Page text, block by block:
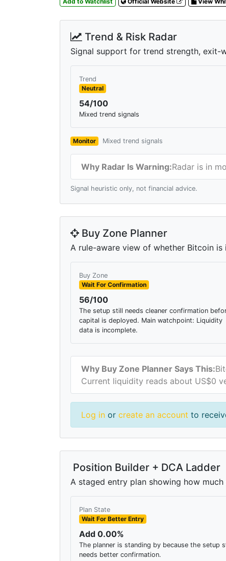
Trend & Risk Radar
Signal support for trend strength, exit-
Trend
Neutral
54/100
Mixed trend signals
Monitor Mixed trend signals
Why Radar Is Warning:Radar is in
Signal heuristic only, not financial advice.
Buy Zone Planner
A rule-aware view of whether Bitcoin
Buy Zone
Wait For Confirmation
56/100
The setup still needs cleaner confirmation
capital is deployed. Main watchpoint: Liquidity
data is incomplete.
Why Buy Zone Planner Says This:
Current liquidity reads about US$0
Log in or create an account to
Position Builder + DCA Ladder
A staged entry plan showing how
Plan State
Wait For Better Entry
Add 0.00%
The planner is standing by because the setup
needs better confirmation.